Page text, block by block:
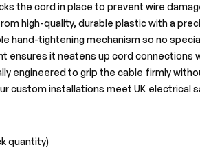
the cord in place to prevent wire
high-quality, durable plastic with a
hand-tightening mechanism so no
ensures it neatens up cord connections
engineered to grip the cable firmly
custom installations meet UK electrical
quantity)